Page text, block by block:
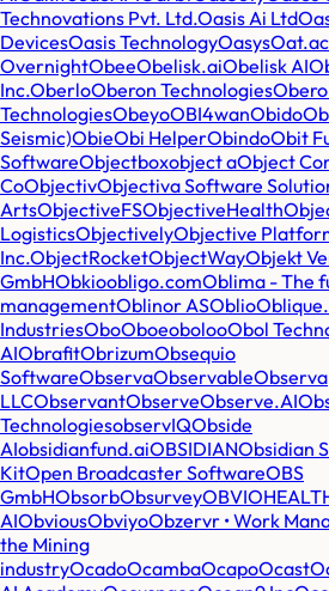
Technovations Pvt. Ltd.Oasis Ai Ltd
DevicesOasis TechnologyOasysOat.ac
OvernightObeeObelisk.aiObelisk AI
Inc.OberloOberon Technologies
TechnologiesObeyoOBI4wanObido
Seismic)ObieObi HelperObindoObit
SoftwareObjectboxobject aObject
CoObjectivObjectiva Software
ArtsObjectiveFSObjectiveHealth
LogisticsObjectivelyObjective
Inc.ObjectRocketObjectWayObjekt
GmbHObkioobligo.comOblima - The
managementOblinor ASOblio
IndustriesOboOboeobolooObol
AIObrafitObrizumObsequio
SoftwareObservaObservableObserva
LLCObservantObserveObserve.AI
TechnologiesobservIQObside
AIobsidianfund.aiOBSIDIANObsidian
KitOpen Broadcaster SoftwareOBS
GmbHObsorbObsurvey
AIObviousObviyoObzervr • Work
the Mining
industryOcadoOcambaOcapoOcast